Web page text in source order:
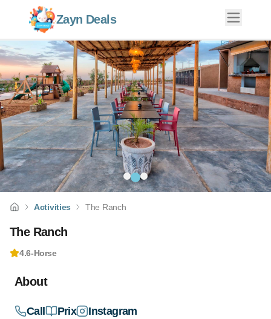
Zayn Deals
Activities The Ranch
The Ranch
4.6-Horse
About
Call Prix
Instagram